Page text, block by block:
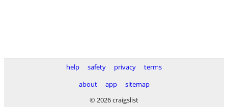
help safety privacy
terms
about
app
sitemap
© 2026 craigslist